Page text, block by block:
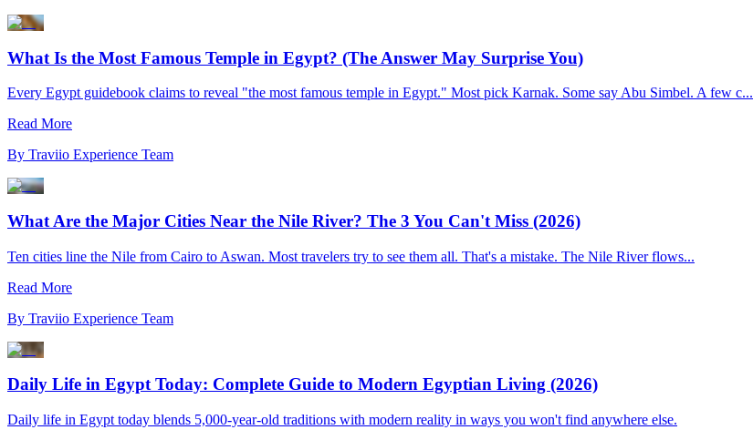
What Is the Most Famous Temple in Egypt? (The Answer May Surprise You)
Every Egypt guidebook claims to reveal "the most famous temple in Egypt." Most pick Karnak. Some say Abu Simbel. A few c...
Read More
By Traviio Experience Team
What Are the Major Cities Near the Nile River? The 3 You Can't Miss (2026)
Ten cities line the Nile from Cairo to Aswan. Most travelers try to see them all. That's a mistake. The Nile River flows...
Read More
By Traviio Experience Team
Daily Life in Egypt Today: Complete Guide to Modern Egyptian Living (2026)
Daily life in Egypt today blends 5,000-year-old traditions with modern reality in ways you won't find anywhere else.